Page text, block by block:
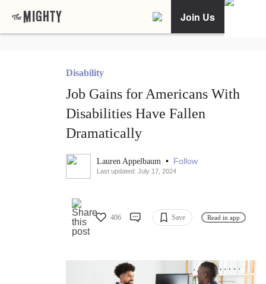
Join Us
Disability
Job Gains for Americans With
Disabilities Have Fallen
Dramatically
Lauren Appelbaum • Follow
Last updated: July 17, 2024
406 Save Read in app